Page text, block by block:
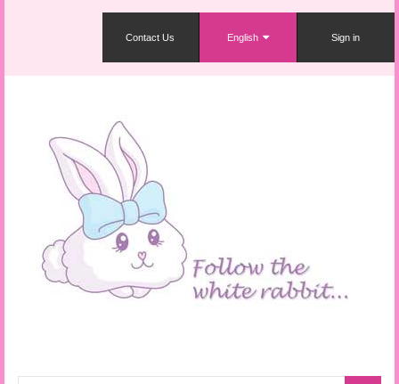
Sign in
English
Contact Us